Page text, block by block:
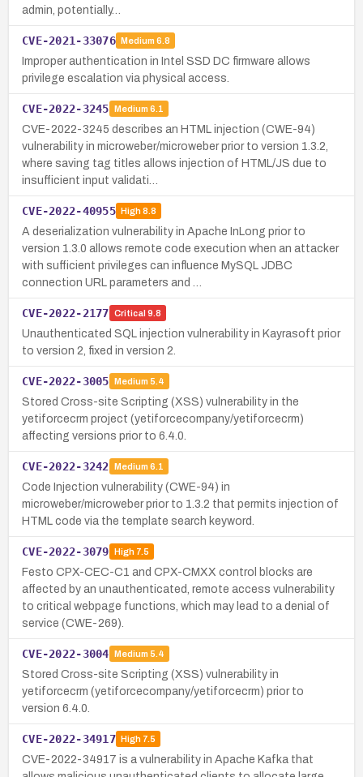
admin, potentially…
CVE-2021-33076 Medium 6.8
Improper authentication in Intel SSD DC firmware allows
privilege escalation via physical access.
CVE-2022-3245 Medium 6.1
CVE-2022-3245 describes an HTML injection (CWE-94)
vulnerability in microweber/microweber prior to version 1.3.2,
where saving tag titles allows injection of HTML/JS due to
insufficient input validati…
CVE-2022-40955 High8.8
A deserialization vulnerability in Apache InLong prior to
version 1.3.0 allows remote code execution when an attacker
with sufficient privileges can influence MySQL JDBC
connection URL parameters and …
CVE-2022-2177 Critical 9.8
Unauthenticated SQL injection vulnerability in Kayrasoft prior
to version 2, fixed in version 2.
CVE-2022-3005 Medium 5.4
Stored Cross-site Scripting (XSS) vulnerability in the
yetiforcecrm project (yetiforcecompany/yetiforcecrm)
affecting versions prior to 6.4.0.
CVE-2022-3242 Medium 6.1
Code Injection vulnerability (CWE-94) in
microweber/microweber prior to 1.3.2 that permits injection of
HTML code via the template search keyword.
CVE-2022-3079 High7.5
Festo CPX-CEC-C1 and CPX-CMXX control blocks are
affected by an unauthenticated, remote access vulnerability
to critical webpage functions, which may lead to a denial of
service (CWE-269).
CVE-2022-3004 Medium 5.4
Stored Cross-site Scripting (XSS) vulnerability in
yetiforcecrm (yetiforcecompany/yetiforcecrm) prior to
version 6.4.0.
CVE-2022-34917 High7.5
CVE-2022-34917 is a vulnerability in Apache Kafka that